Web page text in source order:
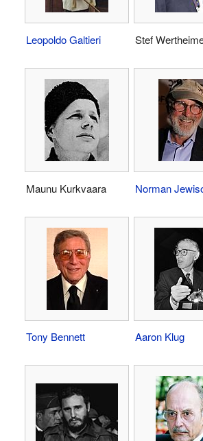
Leopoldo Galtieri Stef
Maunu Kurkvaara Norman
Tony Bennett Aaron Klug